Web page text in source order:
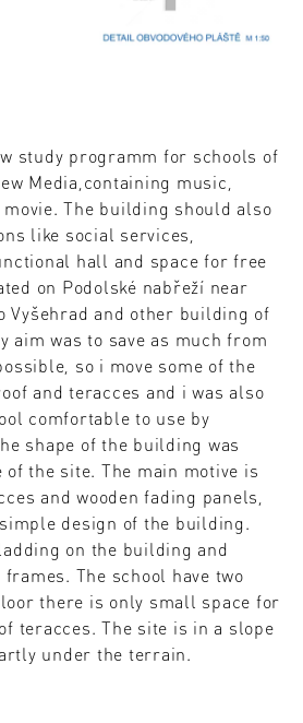
study programm for schools of
Media,containing music,
The building should also
like social services,
hall and space for free
on Podolské nabřeží near
Vyšehrad and other building of
aim was to save as much from
so i move some of the
and teracces and i was also
comfortable to use by
shape of the building was
the site. The main motive is
and wooden fading panels,
design of the building.
on the building and
The school have two
there is only small space for
teracces. The site is in a slope
under the terrain.